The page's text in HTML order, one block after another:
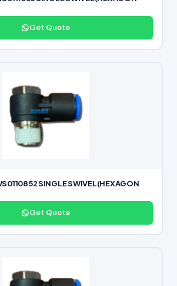
Get Quote
SINGLE SWIVEL(HEXAGON
Get Quote